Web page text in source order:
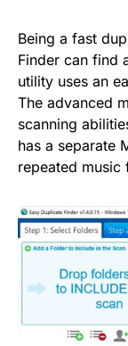
Being a fast
Finder can find
utility uses an
The advanced
scanning
has a separate
repeated music